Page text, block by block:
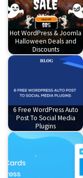
Hot WordPress & Joomla
Halloween Deals and
Discounts
6 Free WordPress Auto
Post To Social Media
Plugins